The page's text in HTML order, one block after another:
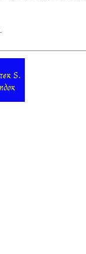
S.